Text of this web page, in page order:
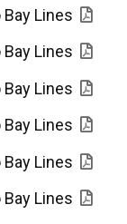
Lines
Lines
Lines
Lines
Lines
Lines